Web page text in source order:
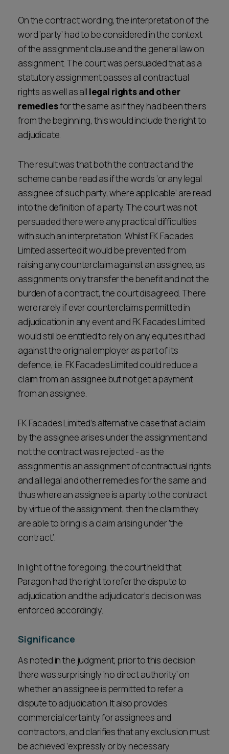
On the contract wording, the interpretation of the
word ‘party’ had to be considered in the context
of the assignment clause and the general law on
assignment. The court was persuaded that as a
statutory assignment passes all contractual
rights as well as all legal rights and other
remediesfor the same as if they had been theirs
from the beginning, this would include the right to
adjudicate.
The result was that both the contract and the
scheme can be read as if the words ‘or any legal
assignee of such party, where applicable’ are read
into the definition of a party. The court was not
persuaded there were any practical difficulties
with such an interpretation. Whilst FK Facades
Limited asserted it would be prevented from
raising any counterclaim against an assignee, as
assignments only transfer the benefit and not the
burden of a contract, the court disagreed. There
were rarely if ever counterclaims permitted in
adjudication in any event and FK Facades Limited
would still be entitled to rely on any equities it had
against the original employer as part of its
defence, i.e. FK Facades Limited could reduce a
claim from an assignee but not get a payment
from an assignee.
FK Facades Limited’s alternative case that a claim
by the assignee arises under the assignment and
not the contract was rejected - as the
assignment is an assignment of contractual rights
and all legal and other remedies for the same and
thus where an assignee is a party to the contract
by virtue of the assignment, then the claim they
are able to bring is a claim arising under 'the
contract’.
In light of the foregoing, the court held that
Paragon had the right to refer the dispute to
adjudication and the adjudicator’s decision was
enforced accordingly.
Significance
As noted in the judgment, prior to this decision
there was surprisingly ‘no direct authority’ on
whether an assignee is permitted to refer a
dispute to adjudication. It also provides
commercial certainty for assignees and
contractors, and clarifies that any exclusion must
be achieved ‘expressly or by necessary